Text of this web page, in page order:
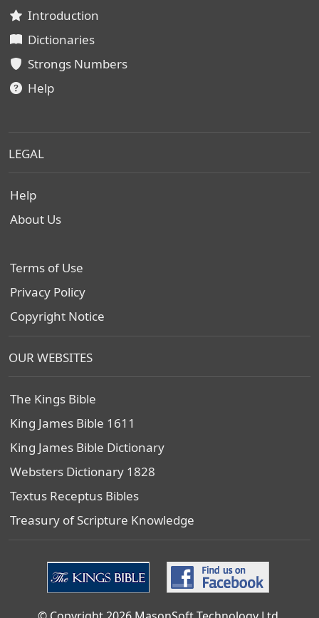
Introduction
Dictionaries
Strongs Numbers
Help
LEGAL
Help
About Us
Terms of Use
Privacy Policy
Copyright Notice
OUR WEBSITES
The Kings Bible
King James Bible 1611
King James Bible Dictionary
Websters Dictionary 1828
Textus Receptus Bibles
Treasury of Scripture Knowledge